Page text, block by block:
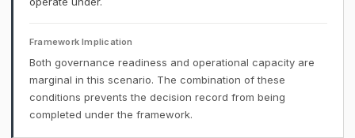
Framework Implication
Both governance readiness and operational capacity are
marginal in this scenario. The combination of these
conditions prevents the decision record from being
completed under the framework.